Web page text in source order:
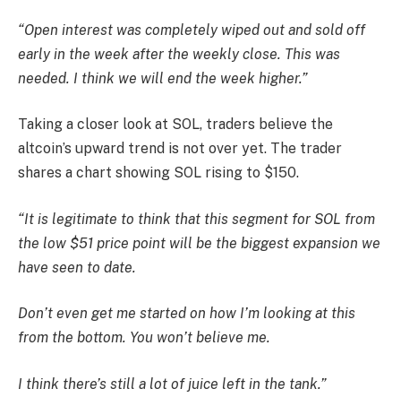
“Open interest was completely wiped out and sold off
early in the week after the weekly close. This was
needed. I think we will end the week higher.”
Taking a closer look at SOL, traders believe the
altcoin’s upward trend is not over yet. The trader
shares a chart showing SOL rising to $150.
“It is legitimate to think that this segment for SOL from
the low $51 price point will be the biggest expansion we
have seen to date.
Don’t even get me started on how I’m looking at this
from the bottom. You won’t believe me.
I think there’s still a lot of juice left in the tank.”